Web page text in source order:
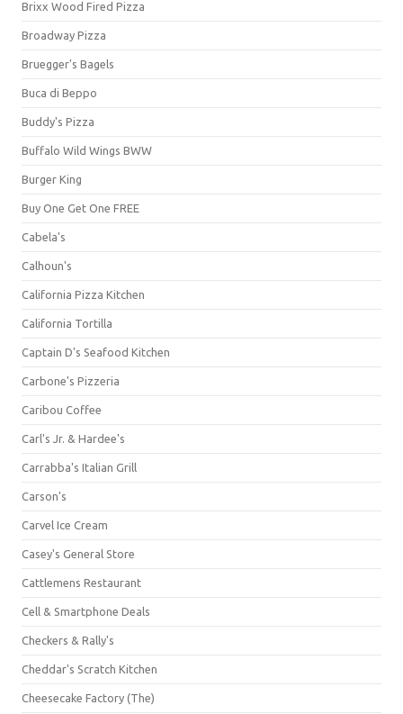
Brixx Wood Fired Pizza
Broadway Pizza
Bruegger's Bagels
Buca di Beppo
Buddy's Pizza
Buffalo Wild Wings BWW
Burger King
Buy One Get One FREE
Cabela's
Calhoun's
California Pizza Kitchen
California Tortilla
Captain D's Seafood Kitchen
Carbone's Pizzeria
Caribou Coffee
Carl's Jr. & Hardee's
Carrabba's Italian Grill
Carson's
Carvel Ice Cream
Casey's General Store
Cattlemens Restaurant
Cell & Smartphone Deals
Checkers & Rally's
Cheddar's Scratch Kitchen
Cheesecake Factory (The)